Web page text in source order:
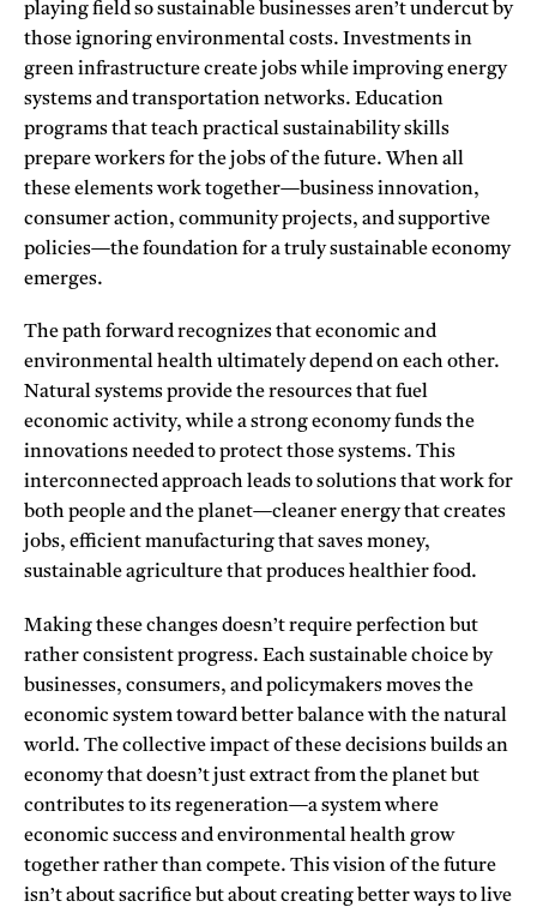
playing field so sustainable businesses aren’t undercut by
those ignoring environmental costs. Investments in
green infrastructure create jobs while improving energy
systems and transportation networks. Education
programs that teach practical sustainability skills
prepare workers for the jobs of the future. When all
these elements work together—business innovation,
consumer action, community projects, and supportive
policies—the foundation for a truly sustainable economy
emerges.
The path forward recognizes that economic and
environmental health ultimately depend on each other.
Natural systems provide the resources that fuel
economic activity, while a strong economy funds the
innovations needed to protect those systems. This
interconnected approach leads to solutions that work for
both people and the planet—cleaner energy that creates
jobs, efficient manufacturing that saves money,
sustainable agriculture that produces healthier food.
Making these changes doesn’t require perfection but
rather consistent progress. Each sustainable choice by
businesses, consumers, and policymakers moves the
economic system toward better balance with the natural
world. The collective impact of these decisions builds an
economy that doesn’t just extract from the planet but
contributes to its regeneration—a system where
economic success and environmental health grow
together rather than compete. This vision of the future
isn’t about sacrifice but about creating better ways to live